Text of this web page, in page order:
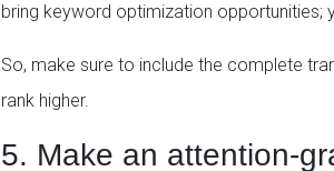
bring keyword optimization opportunities;
So, make sure to include the complete
rank higher.
5. Make an attention-